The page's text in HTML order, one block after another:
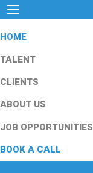
HOME
TALENT
CLIENTS
ABOUT US
JOB OPPORTUNITIES
BOOK A CALL